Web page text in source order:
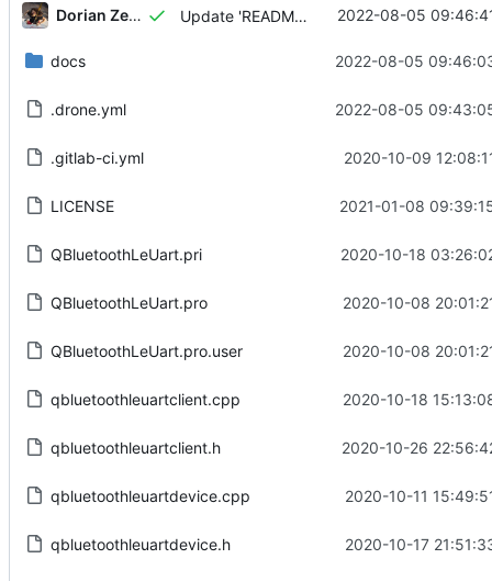
Dorian Zedler Update 'README.md' 2022-08-05
docs 2022-08-05
.drone.yml 2022-08-05
.gitlab-ci.yml 2020-10-09
LICENSE 2021-01-08
QBluetoothLeUart.pri 2020-10-18
QBluetoothLeUart.pro 2020-10-08
QBluetoothLeUart.pro.user 2020-10-08
qbluetoothleuartclient.cpp 2020-10-18
qbluetoothleuartclient.h 2020-10-26
qbluetoothleuartdevice.cpp 2020-10-11
qbluetoothleuartdevice.h 2020-10-17